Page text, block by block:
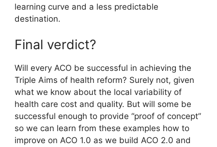
learning curve and a less predictable
destination.
Final verdict?
Will every ACO be successful in achieving the
Triple Aims of health reform? Surely not, given
what we know about the local variability of
health care cost and quality. But will some be
successful enough to provide “proof of concept”
so we can learn from these examples how to
improve on ACO 1.0 as we build ACO 2.0 and